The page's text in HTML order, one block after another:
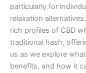
particularly for
relaxation
rich profiles of CBD
traditional hash,
us as we explore
benefits, and how it